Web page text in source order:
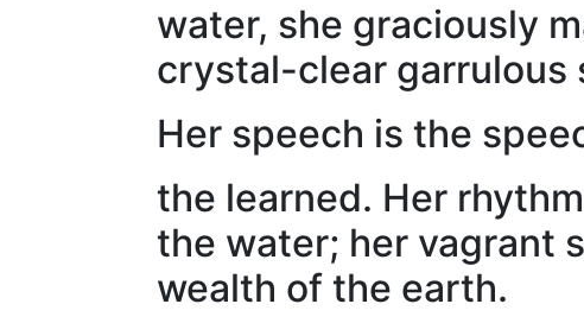
water, she graciously
crystal-clear garrulous
Her speech is the
the learned. Her
the water; her vagrant
wealth of the earth.